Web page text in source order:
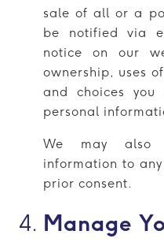
sale of all or a
be notified via
notice on our
ownership, uses
and choices you
personal
We may also
information to
prior consent.
Manage